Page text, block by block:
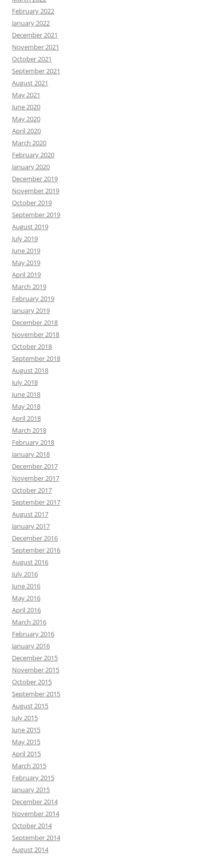
February 2022
January 2022
December 2021
November 2021
October 2021
September 2021
August 2021
May 2021
June 2020
May 2020
April 2020
March 2020
February 2020
January 2020
December 2019
November 2019
October 2019
September 2019
August 2019
July 2019
June 2019
May 2019
April 2019
March 2019
February 2019
January 2019
December 2018
November 2018
October 2018
September 2018
August 2018
July 2018
June 2018
May 2018
April 2018
March 2018
February 2018
January 2018
December 2017
November 2017
October 2017
September 2017
August 2017
January 2017
December 2016
September 2016
August 2016
July 2016
June 2016
May 2016
April 2016
March 2016
February 2016
January 2016
December 2015
November 2015
October 2015
September 2015
August 2015
July 2015
June 2015
May 2015
April 2015
March 2015
February 2015
January 2015
December 2014
November 2014
October 2014
September 2014
August 2014